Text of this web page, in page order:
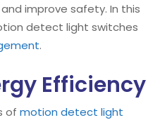
and improve safety. In this
detect light switches
.
Efficiency
of motion detect light